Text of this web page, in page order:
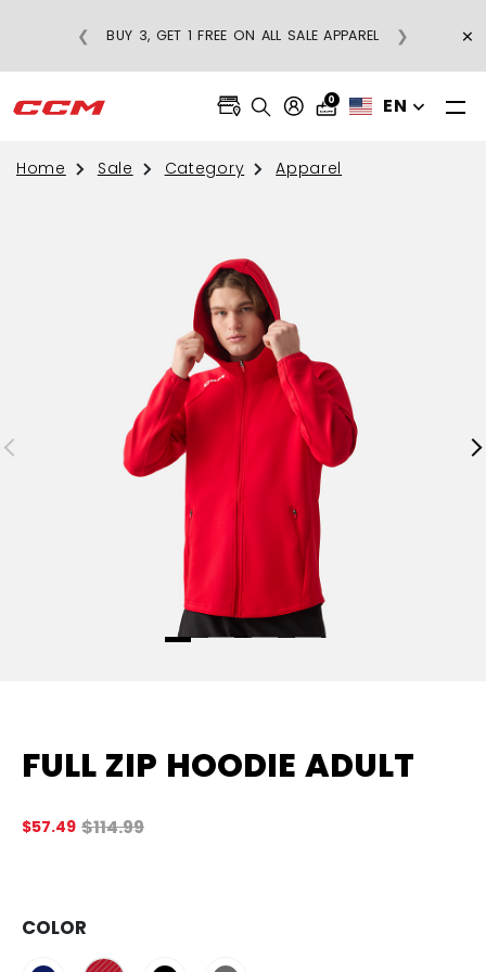
BUY 3, GET 1 FREE ON ALL SALE APPAREL
❮ ❯ ×
0 EN
Home Sale Category Apparel
FULL ZIP HOODIE ADULT
$57.49 Original price before discount was
$114.99
COLOR